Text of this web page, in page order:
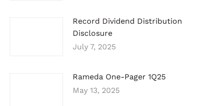
Record Dividend Distribution
Disclosure
July 7, 2025
Rameda One-Pager 1Q25
May 13, 2025